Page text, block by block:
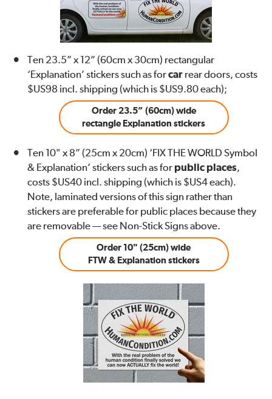
Ten 23.5” x 12” (60cm x 30cm) rectangular
‘Explanation’ stickers such as forcar rear doors, costs
$US98 incl. shipping (which is $US9.80 each);
Order 23.5” (60cm) wide
rectangle Explanation stickers
Ten 10" x 8” (25cm x 20cm) ‘FIX THE WORLD Symbol
& Explanation’ stickers such as for public places,
costs $US40 incl. shipping (which is $US4 each).
Note, laminated versions of this sign rather than
stickers are preferable for public places because they
are removable — see Non-Stick Signs above.
Order 10" (25cm) wide
FTW & Explanation stickers